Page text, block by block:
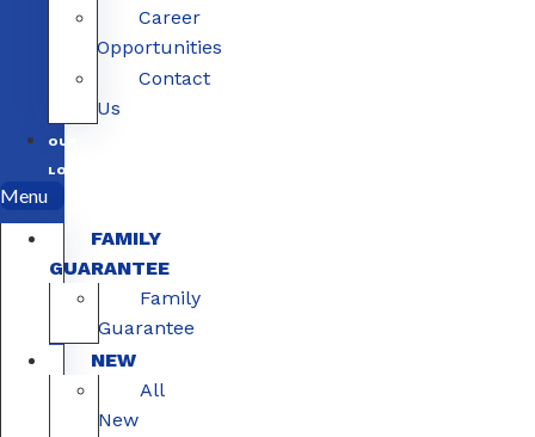
Career
Opportunities
Contact
Us
OUR
LOCATIONS
Menu
FAMILY
GUARANTEE
Family
Guarantee
NEW
All
New